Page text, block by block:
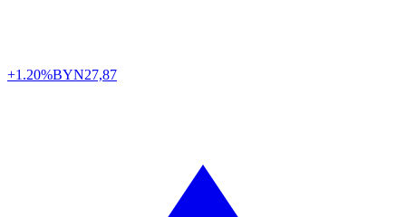
+1.20%BYN27,87